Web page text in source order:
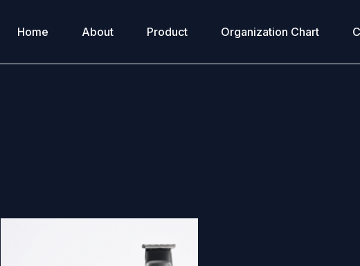
Home About Product Organization Chart